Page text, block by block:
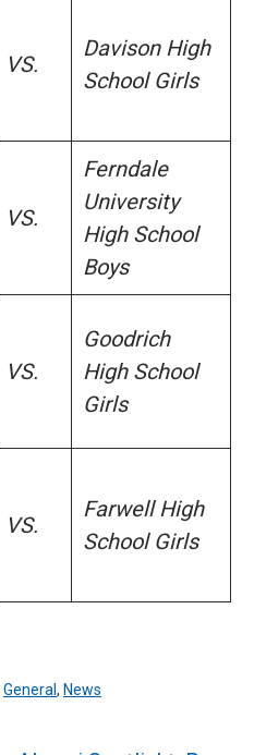
VS.
Davison High
School Girls
VS.
Ferndale
University
High School
Boys
VS.
Goodrich
High School
Girls
VS.
Farwell High
School Girls
General, News